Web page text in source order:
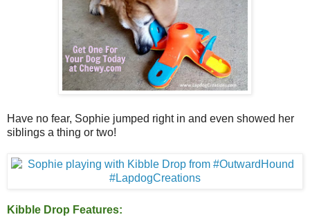
Have no fear, Sophie jumped right in and even showed her
siblings a thing or two!
Kibble Drop Features: